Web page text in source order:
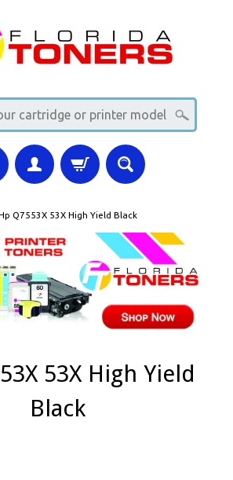
Q7553X 53X High Yield Black
53X High Yield
Black